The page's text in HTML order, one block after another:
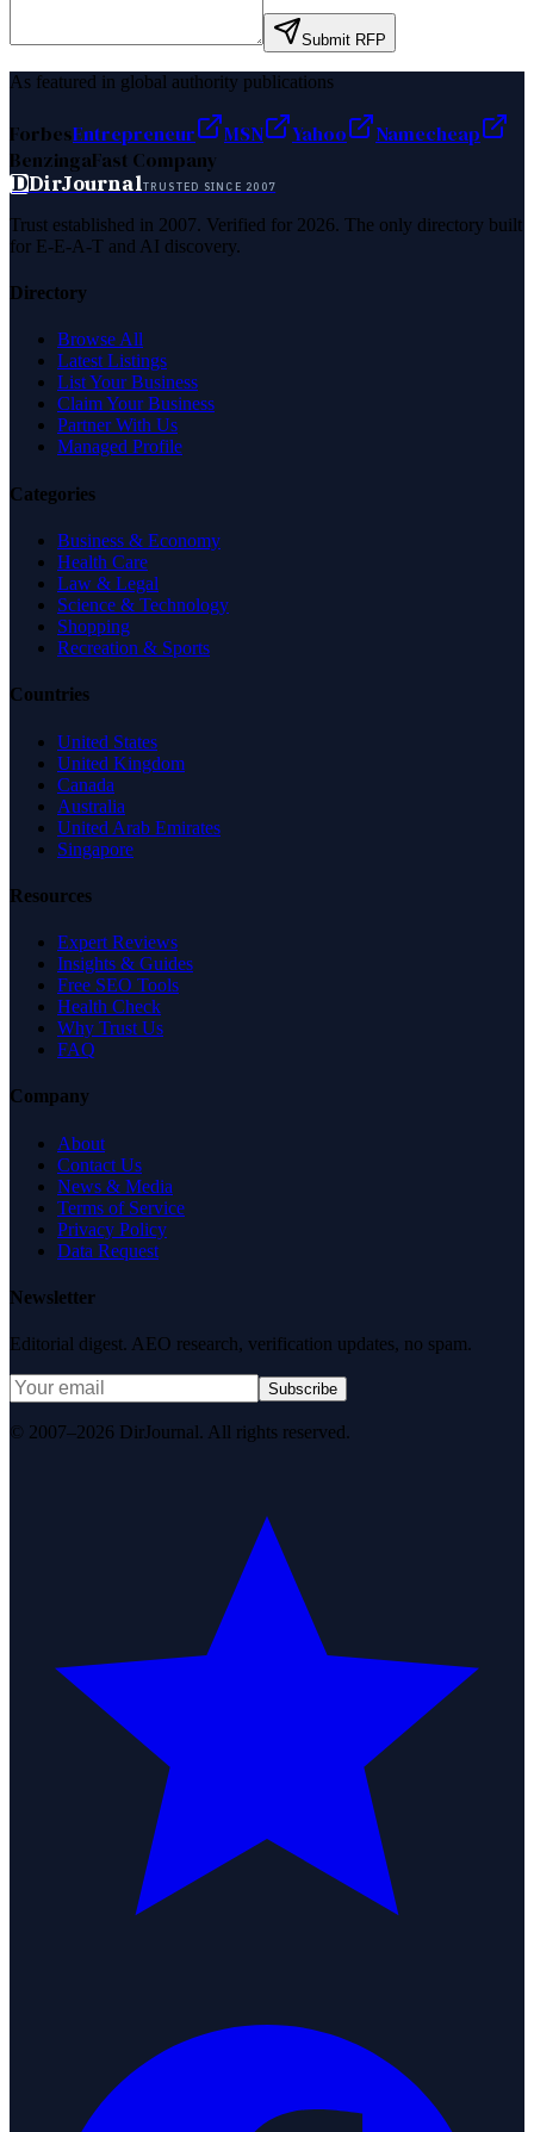
Submit RFP
As featured in global authority publications
ForbesEntrepreneur MSN Yahoo
Namecheap
BenzingaFast Company
DDirJournalTRUSTED SINCE 2007
Trust established in 2007. Verified for 2026. The only directory built
for E-E-A-T and AI discovery.
Directory
Browse All
Latest Listings
List Your Business
Claim Your Business
Partner With Us
Managed Profile
Categories
Business & Economy
Health Care
Law & Legal
Science & Technology
Shopping
Recreation & Sports
Countries
United States
United Kingdom
Canada
Australia
United Arab Emirates
Singapore
Resources
Expert Reviews
Insights & Guides
Free SEO Tools
Health Check
Why Trust Us
FAQ
Company
About
Contact Us
News & Media
Terms of Service
Privacy Policy
Data Request
Newsletter
Editorial digest. AEO research, verification updates, no spam.
Subscribe
© 2007–2026 DirJournal. All rights reserved.